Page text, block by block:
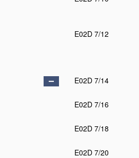
E02D 7/12
E02D 7/14
E02D 7/16
E02D 7/18
E02D 7/20